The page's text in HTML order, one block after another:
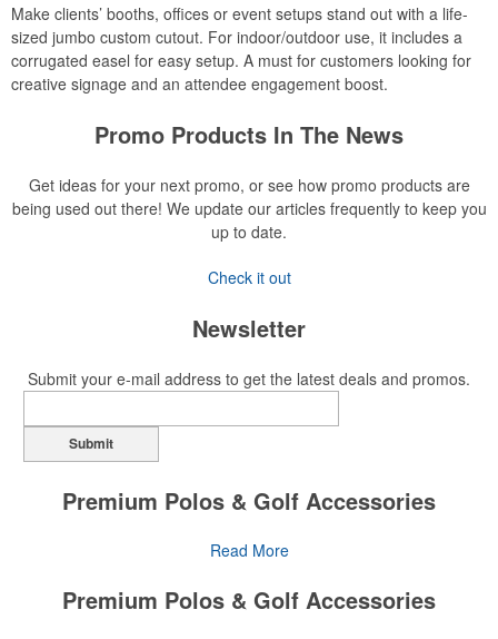
Make clients’ booths, offices or event setups stand out with a life-
sized jumbo custom cutout. For indoor/outdoor use, it includes a
corrugated easel for easy setup. A must for customers looking for
creative signage and an attendee engagement boost.
Promo Products In The News
Get ideas for your next promo, or see how promo products are
being used out there! We update our articles frequently to keep you
up to date.
Check it out
Newsletter
Submit your e-mail address to get the latest deals and promos.
Submit
Premium Polos & Golf Accessories
The golf category holds a vast array of promo opportunity,
National Golf Foundationestimates that more than one-third of
Read More
Premium Polos & Golf Accessories